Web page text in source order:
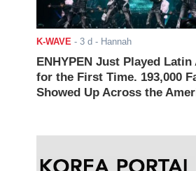
K-WAVE - 3 d - Hannah
ENHYPEN Just Played Latin
for the First Time. 193,000
Showed Up Across the